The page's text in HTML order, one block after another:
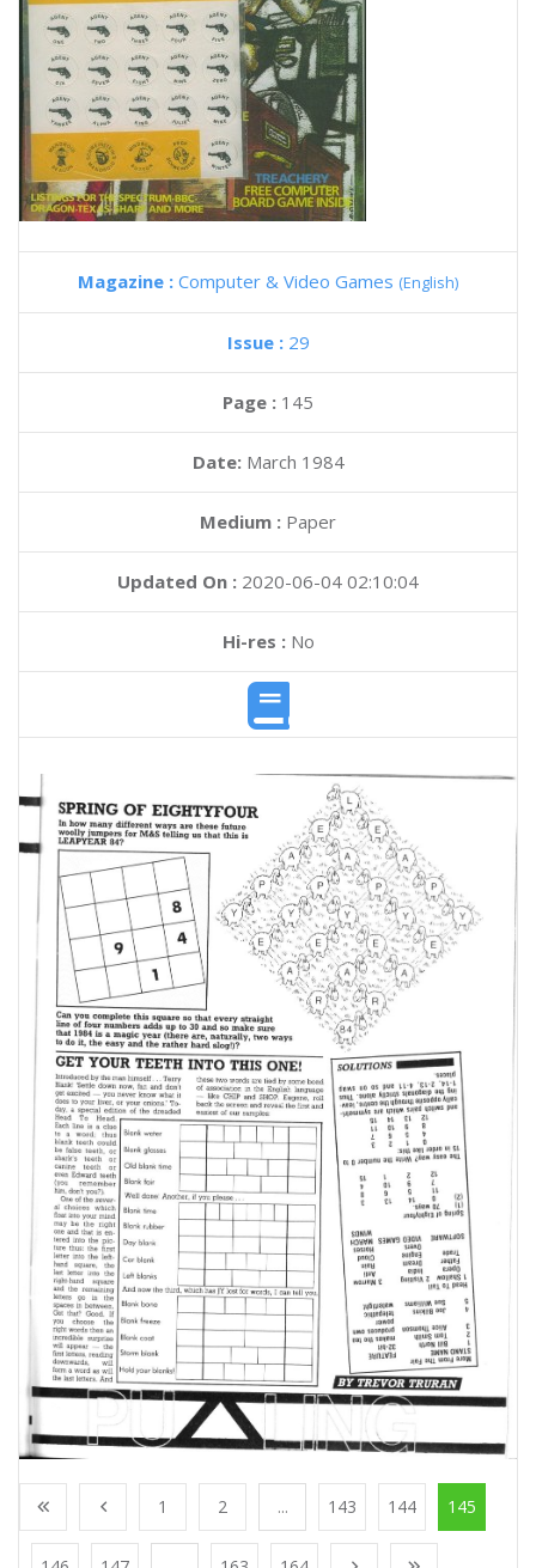
Magazine : Computer & Video Games (English)
Issue : 29
Page : 145
Date: March 1984
Medium : Paper
Updated On : 2020-06-04 02:10:04
Hi-res :No
1 2 ... 143 144 145